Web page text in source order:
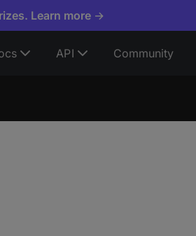
Learn more →
API Community